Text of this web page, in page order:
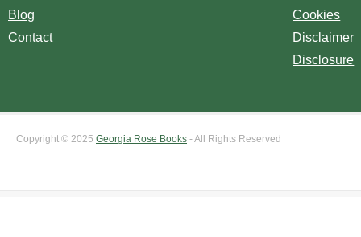
Blog
Contact
Cookies
Disclaimer
Disclosure
Copyright © 2025 Georgia Rose Books - All Rights Reserved